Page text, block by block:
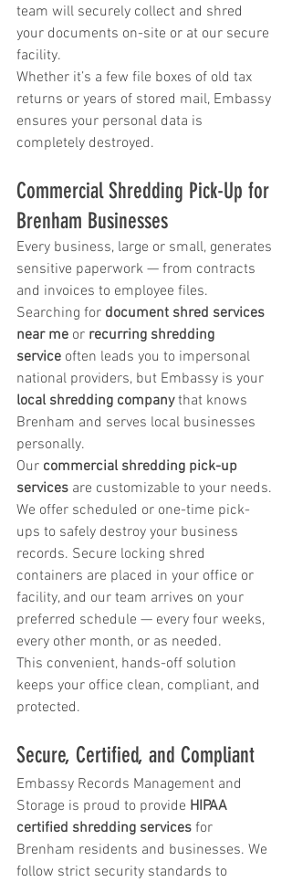
team will securely collect and shred
your documents on-site or at our secure
facility.
Whether it’s a few file boxes of old tax
returns or years of stored mail, Embassy
ensures your personal data is
completely destroyed.
Commercial Shredding Pick-Up for
Brenham Businesses
Every business, large or small, generates
sensitive paperwork — from contracts
and invoices to employee files.
Searching for document shred services
near me or recurring shredding
service often leads you to impersonal
national providers, but Embassy is your
local shredding company that knows
Brenham and serves local businesses
personally.
Our commercial shredding pick-up
services are customizable to your needs.
We offer scheduled or one-time pick-
ups to safely destroy your business
records. Secure locking shred
containers are placed in your office or
facility, and our team arrives on your
preferred schedule — every four weeks,
every other month, or as needed.
This convenient, hands-off solution
keeps your office clean, compliant, and
protected.
Secure, Certified, and Compliant
Embassy Records Management and
Storage is proud to provide HIPAA
certified shredding services for
Brenham residents and businesses. We
follow strict security standards to